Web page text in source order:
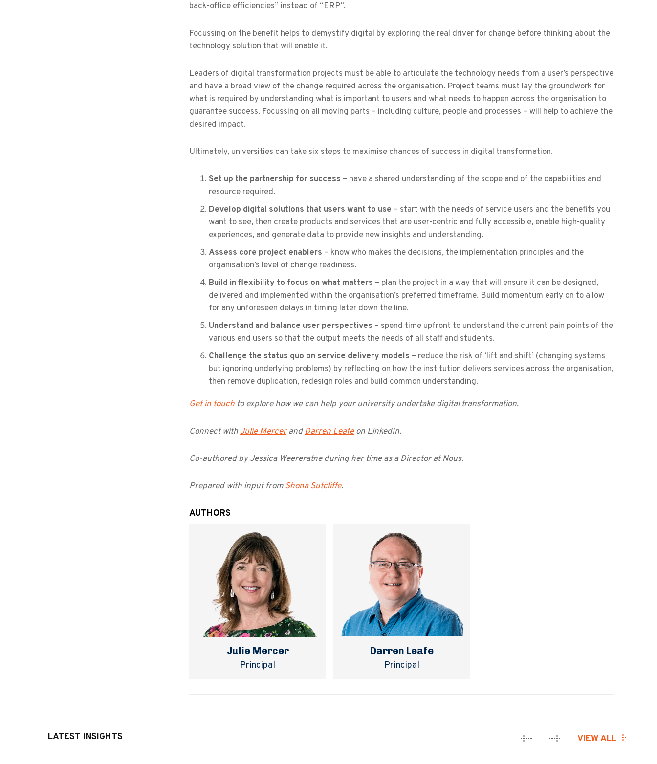
back-office efficiencies” instead of “ERP”.
Focussing on the benefit helps to demystify digital by exploring the real driver for change before thinking about the
technology solution that will enable it.
Leaders of digital transformation projects must be able to articulate the technology needs from a user’s perspective
and have a broad view of the change required across the organisation. Project teams must lay the groundwork for
what is required by understanding what is important to users and what needs to happen across the organisation to
guarantee success. Focussing on all moving parts – including culture, people and processes – will help to achieve the
desired impact.
Ultimately, universities can take six steps to maximise chances of success in digital transformation.
Set up the partnership for success – have a shared understanding of the scope and of the capabilities and
resource required.
Develop digital solutions that users want to use – start with the needs of service users and the benefits you
want to see, then create products and services that are user-centric and fully accessible, enable high-quality
experiences, and generate data to provide new insights and understanding.
Assess core project enablers – know who makes the decisions, the implementation principles and the
organisation’s level of change readiness.
Build in flexibility to focus on what matters – plan the project in a way that will ensure it can be designed,
delivered and implemented within the organisation’s preferred timeframe. Build momentum early on to allow
for any unforeseen delays in timing later down the line.
Understand and balance user perspectives – spend time upfront to understand the current pain points of the
various end users so that the output meets the needs of all staff and students.
Challenge the status quo on service delivery models – reduce the risk of ‘lift and shift’ (changing systems
but ignoring underlying problems) by reflecting on how the institution delivers services across the organisation,
then remove duplication, redesign roles and build common understanding.
Get in touch to explore how we can help your university undertake digital transformation.
Connect withJulie MercerandDarren Leafeon LinkedIn.
Co-authored by Jessica Weereratne during her time as a Director at Nous.
Prepared with input fromShona Sutcliffe.
AUTHORS
Julie Mercer
Principal
Darren Leafe
Principal
LATEST INSIGHTS VIEW ALL